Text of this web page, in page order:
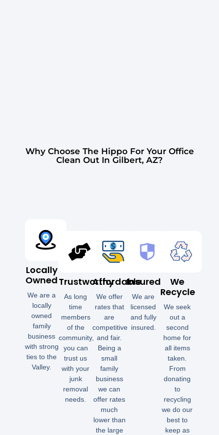
Why Choose The Hippo For Your Office
Clean Out In Gilbert, AZ?
Locally
Owned
We are a
locally
owned
family
business
with strong
ties to the
Valley.
Trustworthy
As long
time
members
of the
community,
you can
trust us
with your
junk
removal
needs.
Affordable
We offer
rates that
are
competitive
and fair.
Being a
small
family
business
we can
offer rates
much
lower than
the large
Insured
We are
licensed
and fully
insured.
We
Recycle
We seek
out a
second
home for
all items
taken.
From
donating
to
recycling
we do our
best to
keep as